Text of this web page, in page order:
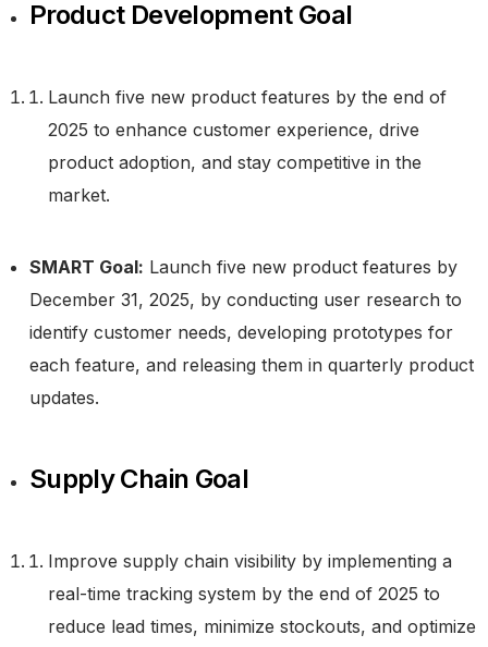
Product Development Goal
Launch five new product features by the end of
2025 to enhance customer experience, drive
product adoption, and stay competitive in the
market.
SMART Goal: Launch five new product features by
December 31, 2025, by conducting user research to
identify customer needs, developing prototypes for
each feature, and releasing them in quarterly product
updates.
Supply Chain Goal
Improve supply chain visibility by implementing a
real-time tracking system by the end of 2025 to
reduce lead times, minimize stockouts, and optimize